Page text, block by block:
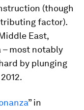
(though
factor).
East,
– most notably
by plunging
” in